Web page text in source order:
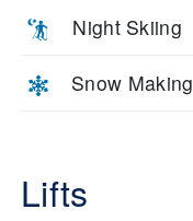
Night Skiing
Snow Making
Lifts